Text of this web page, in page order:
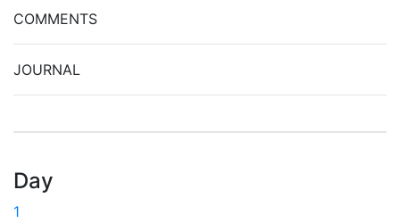
COMMENTS
JOURNAL
Day
1